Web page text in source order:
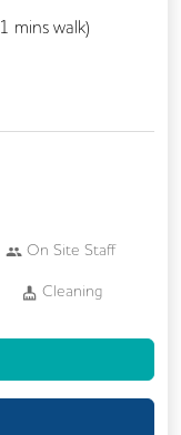
1 mins walk)
On Site Staff
Cleaning